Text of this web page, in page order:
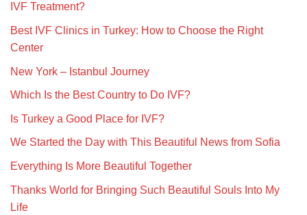
IVF Treatment?
Best IVF Clinics in Turkey: How to Choose the Right
Center
New York – Istanbul Journey
Which Is the Best Country to Do IVF?
Is Turkey a Good Place for IVF?
We Started the Day with This Beautiful News from Sofia
Everything Is More Beautiful Together
Thanks World for Bringing Such Beautiful Souls Into My
Life